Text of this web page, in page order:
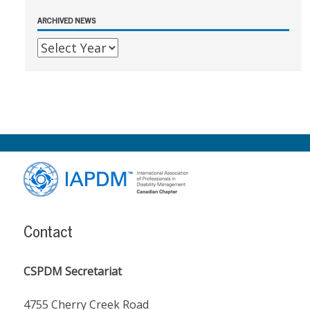
ARCHIVED NEWS
Footer
Content
Contact
CSPDM Secretariat
4755 Cherry Creek Road